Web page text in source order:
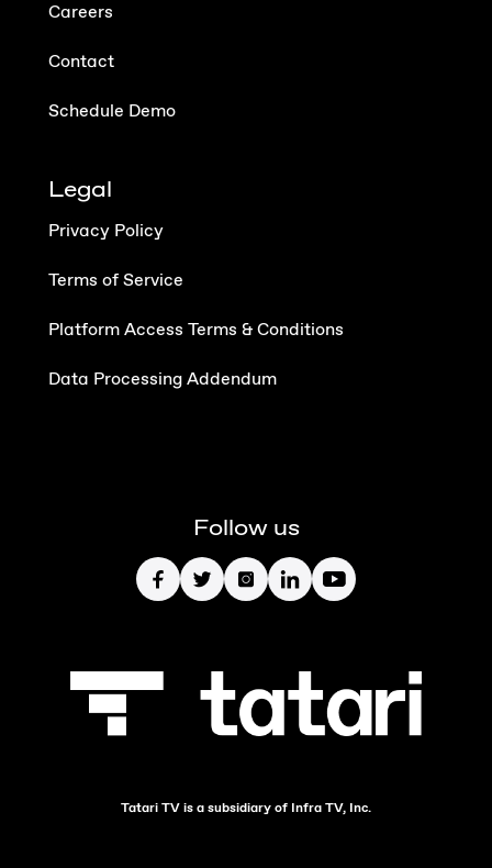
Careers
Contact
Schedule Demo
Legal
Privacy Policy
Terms of Service
Platform Access Terms & Conditions
Data Processing Addendum
Follow us
Tatari TV is a subsidiary of Infra TV, Inc.